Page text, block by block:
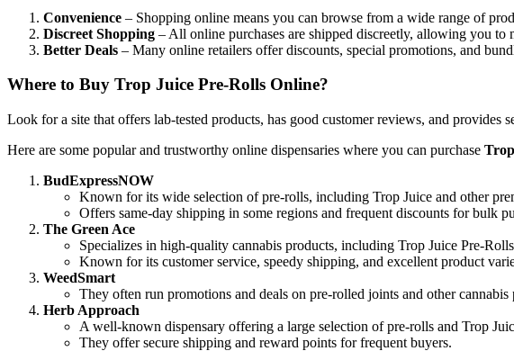
Convenience – Shopping online means you can browse from a wide range of
Discreet Shopping – All online purchases are shipped discreetly, allowing you to
Better Deals – Many online retailers offer discounts, special promotions, and
Where to Buy Trop Juice Pre-Rolls Online?
Look for a site that offers lab-tested products, has good customer reviews, and provides
Here are some popular and trustworthy online dispensaries where you can purchase
BudExpressNOW
Known for its wide selection of pre-rolls, including Trop Juice and other
Offers same-day shipping in some regions and frequent discounts for bulk
The Green Ace
Specializes in high-quality cannabis products, including Trop Juice Pre-
Known for its customer service, speedy shipping, and excellent product
WeedSmart
They often run promotions and deals on pre-rolled joints and other cannabis
Herb Approach
A well-known dispensary offering a large selection of pre-rolls and Trop
They offer secure shipping and reward points for frequent buyers.